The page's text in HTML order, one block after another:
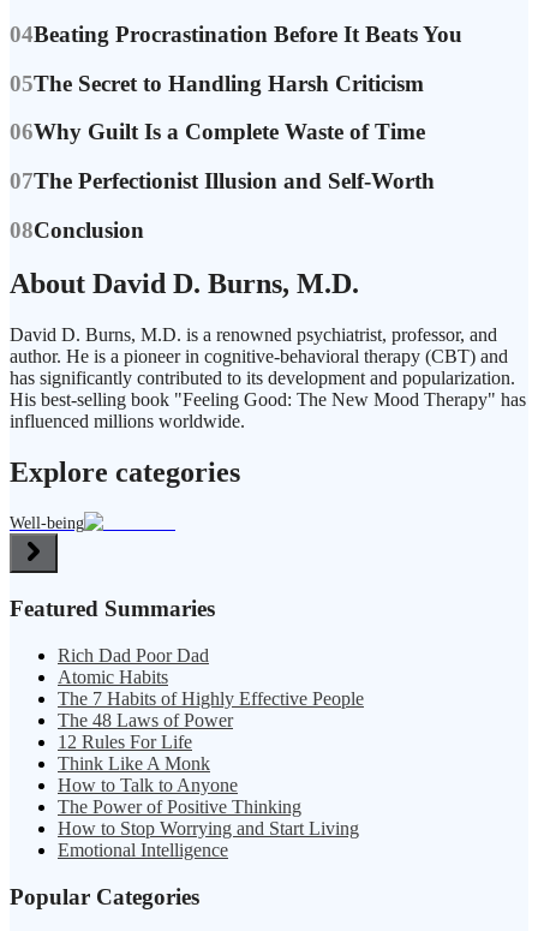
04Beating Procrastination Before It Beats You
05The Secret to Handling Harsh Criticism
06Why Guilt Is a Complete Waste of Time
07The Perfectionist Illusion and Self-Worth
08Conclusion
About David D. Burns, M.D.
David D. Burns, M.D. is a renowned psychiatrist, professor, and
author. He is a pioneer in cognitive-behavioral therapy (CBT) and
has significantly contributed to its development and popularization.
His best-selling book "Feeling Good: The New Mood Therapy" has
influenced millions worldwide.
Explore categories
Well-being
Featured Summaries
Rich Dad Poor Dad
Atomic Habits
The 7 Habits of Highly Effective People
The 48 Laws of Power
12 Rules For Life
Think Like A Monk
How to Talk to Anyone
The Power of Positive Thinking
How to Stop Worrying and Start Living
Emotional Intelligence
Popular Categories